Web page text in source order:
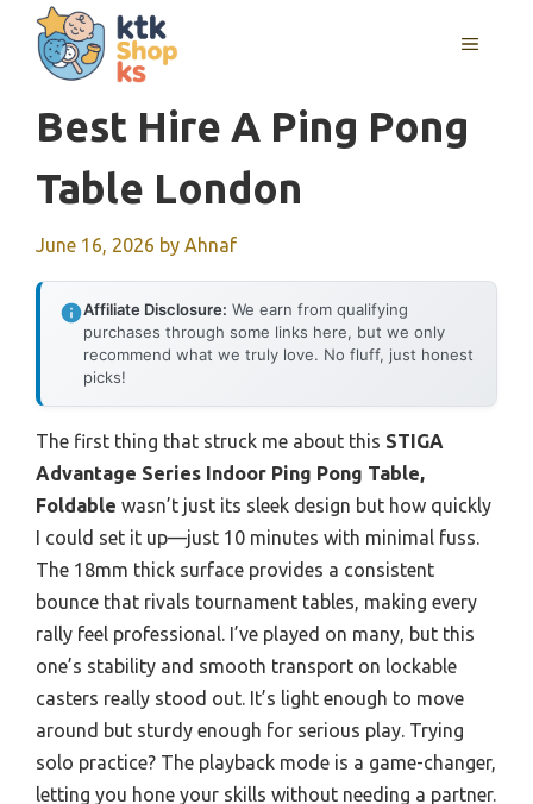
content
MENU
Best Hire A Ping Pong
Table London
June 16, 2026 by Ahnaf
Affiliate Disclosure: We earn from qualifying
purchases through some links here, but we only
recommend what we truly love. No fluff, just honest
picks!
The first thing that struck me about this STIGA
Advantage Series Indoor Ping Pong Table,
Foldable wasn’t just its sleek design but how quickly
I could set it up—just 10 minutes with minimal fuss.
The 18mm thick surface provides a consistent
bounce that rivals tournament tables, making every
rally feel professional. I’ve played on many, but this
one’s stability and smooth transport on lockable
casters really stood out. It’s light enough to move
around but sturdy enough for serious play. Trying
solo practice? The playback mode is a game-changer,
letting you hone your skills without needing a partner.